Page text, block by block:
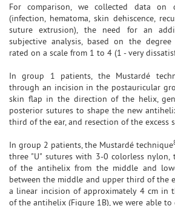
For comparison, we collected data on
(infection, hematoma, skin dehiscence,
suture extrusion), the need for an
subjective analysis, based on the
rated on a scale from 1 to 4 (1 - very
In group 1 patients, the Mustardé
through an incision in the postauricular
skin flap in the direction of the helix,
posterior sutures to shape the new
third of the ear, and resection of the excess
In group 2 patients, the Mustardé technique
three "U" sutures with 3-0 colorless
of the antihelix from the middle and
between the middle and upper third of the
a linear incision of approximately 4 cm in
of the antihelix (Figure 1B), we were able